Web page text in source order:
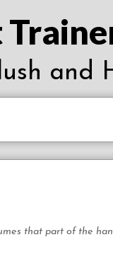
and
that part of the